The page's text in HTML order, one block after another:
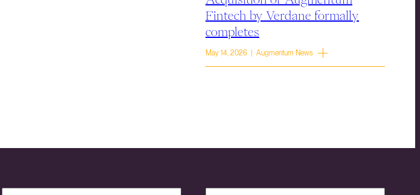
Fintech by Verdane formally
completes
May 14, 2026 | Augmentum News